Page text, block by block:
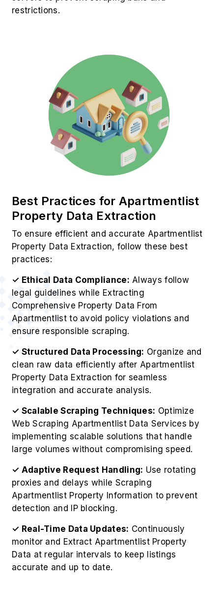
restrictions.
Best Practices for Apartmentlist
Property Data Extraction
To ensure efficient and accurate Apartmentlist
Property Data Extraction, follow these best
practices:
✓ Ethical Data Compliance: Always follow
legal guidelines while Extracting
Comprehensive Property Data From
Apartmentlist to avoid policy violations and
ensure responsible scraping.
✓ Structured Data Processing: Organize and
clean raw data efficiently after Apartmentlist
Property Data Extraction for seamless
integration and accurate analysis.
✓ Scalable Scraping Techniques: Optimize
Web Scraping Apartmentlist Data Services by
implementing scalable solutions that handle
large volumes without compromising speed.
✓ Adaptive Request Handling: Use rotating
proxies and delays while Scraping
Apartmentlist Property Information to prevent
detection and IP blocking.
✓ Real-Time Data Updates: Continuously
monitor and Extract Apartmentlist Property
Data at regular intervals to keep listings
accurate and up to date.